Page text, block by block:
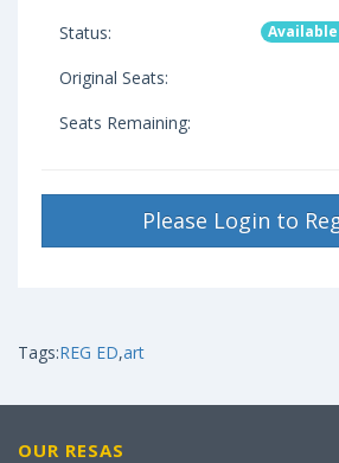
Status:
Original Seats:
Seats Remaining:
Please Login to
Tags:REG ED,art
OUR RESAS